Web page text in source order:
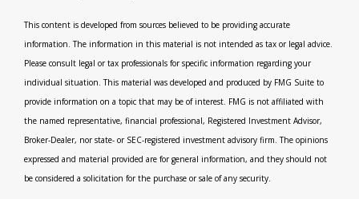
This content is developed from sources believed to be providing accurate
information. The information in this material is not intended as tax or legal advice.
Please consult legal or tax professionals for specific information regarding your
individual situation. This material was developed and produced by FMG Suite to
provide information on a topic that may be of interest. FMG is not affiliated with
the named representative, financial professional, Registered Investment Advisor,
Broker-Dealer, nor state- or SEC-registered investment advisory firm. The opinions
expressed and material provided are for general information, and they should not
be considered a solicitation for the purchase or sale of any security.